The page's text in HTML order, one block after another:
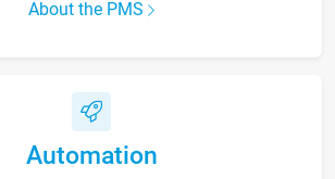
About the PMS
Automation